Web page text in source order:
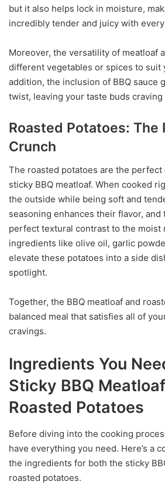
but it also helps lock in moisture,
incredibly tender and juicy with
Moreover, the versatility of meatloaf
different vegetables or spices to suit
addition, the inclusion of BBQ sauce
twist, leaving your taste buds craving
Roasted Potatoes: The
Crunch
The roasted potatoes are the
sticky BBQ meatloaf. When cooked
the outside while being soft and
seasoning enhances their flavor,
perfect textural contrast to the moist
ingredients like olive oil, garlic
elevate these potatoes into a side
spotlight.
Together, the BBQ meatloaf and
balanced meal that satisfies all of
cravings.
Ingredients You
Sticky BBQ
Roasted Potatoes
Before diving into the cooking
have everything you need. Here’s a
the ingredients for both the sticky
roasted potatoes.